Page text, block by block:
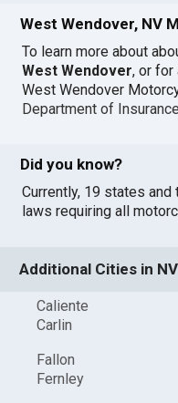
West Wendover, NV
To learn more about
West Wendover, or
West Wendover
Department of Insurance
Did you know?
Currently, 19 states
laws requiring all
Additional Cities in NV
Caliente
Carlin
Fallon
Fernley